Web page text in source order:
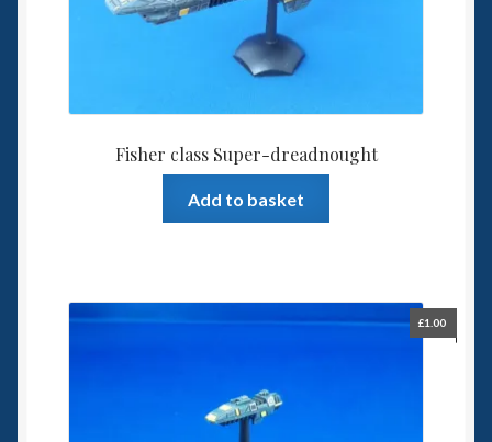
Fisher class Super-dreadnought
Add to basket
£1.00